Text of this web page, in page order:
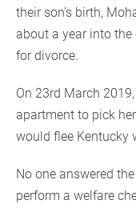
their son’s birth,
about a year into the
for divorce.
On 23rd March
apartment to pick
would flee Kentucky
No one answered
perform a welfare